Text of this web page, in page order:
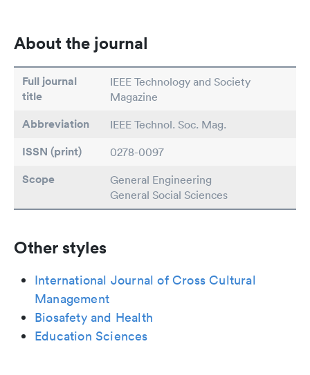
About the journal
Full journal
title
IEEE Technology and Society
Magazine
Abbreviation IEEE Technol. Soc. Mag.
ISSN (print) 0278-0097
Scope
General Engineering
General Social Sciences
Other styles
International Journal of Cross Cultural
Management
Biosafety and Health
Education Sciences